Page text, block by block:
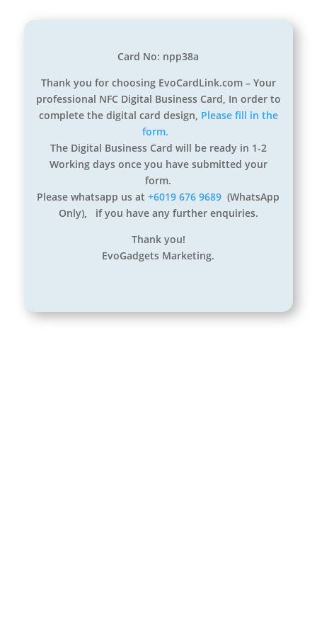
Card No: npp38a
Thank you for choosing EvoCardLink.com – Your
professional NFC Digital Business Card, In order to
complete the digital card design, Please fill in the
form.
The Digital Business Card will be ready in 1-2
Working days once you have submitted your
form.
Please whatsapp us at+6019 676 9689 (WhatsApp
Only), if you have any further enquiries.
Thank you!
EvoGadgets Marketing.